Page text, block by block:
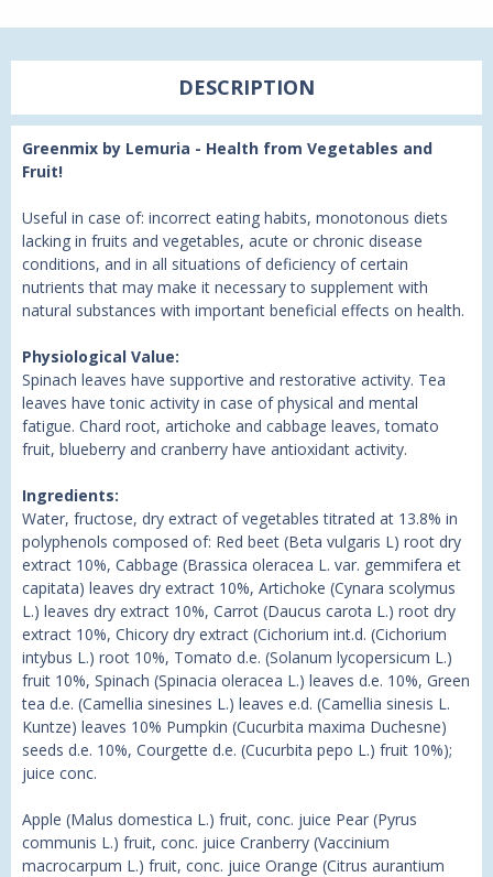
DESCRIPTION
Greenmix by Lemuria - Health from Vegetables and
Fruit!
Useful in case of: incorrect eating habits, monotonous diets
lacking in fruits and vegetables, acute or chronic disease
conditions, and in all situations of deficiency of certain
nutrients that may make it necessary to supplement with
natural substances with important beneficial effects on health.
Physiological Value:
Spinach leaves have supportive and restorative activity. Tea
leaves have tonic activity in case of physical and mental
fatigue. Chard root, artichoke and cabbage leaves, tomato
fruit, blueberry and cranberry have antioxidant activity.
Ingredients:
Water, fructose, dry extract of vegetables titrated at 13.8% in
polyphenols composed of: Red beet (Beta vulgaris L) root dry
extract 10%, Cabbage (Brassica oleracea L. var. gemmifera et
capitata) leaves dry extract 10%, Artichoke (Cynara scolymus
L.) leaves dry extract 10%, Carrot (Daucus carota L.) root dry
extract 10%, Chicory dry extract (Cichorium int.d. (Cichorium
intybus L.) root 10%, Tomato d.e. (Solanum lycopersicum L.)
fruit 10%, Spinach (Spinacia oleracea L.) leaves d.e. 10%, Green
tea d.e. (Camellia sinesines L.) leaves e.d. (Camellia sinesis L.
Kuntze) leaves 10% Pumpkin (Cucurbita maxima Duchesne)
seeds d.e. 10%, Courgette d.e. (Cucurbita pepo L.) fruit 10%);
juice conc.
Apple (Malus domestica L.) fruit, conc. juice Pear (Pyrus
communis L.) fruit, conc. juice Cranberry (Vaccinium
macrocarpum L.) fruit, conc. juice Orange (Citrus aurantium